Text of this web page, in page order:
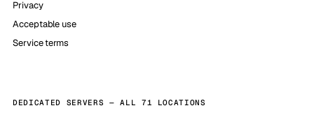
Privacy
Acceptable use
Service terms
DEDICATED SERVERS — ALL 71 LOCATIONS